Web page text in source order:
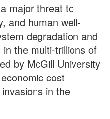
major threat to
and human well-
degradation and
the multi-trillions of
by McGill University
cost
in the